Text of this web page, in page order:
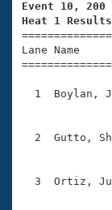
Swimming
Video
Club Finder
National
Results
Records
Eligibility
What Is
USMS
Logo
Open
Join
Event 10,
Heat 1 Results
Lane
1  Boylan,
2  Gutto,
3  Ortiz,